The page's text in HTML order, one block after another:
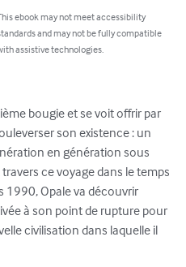
ebook may not meet accessibility
and may not be fully compatible
assistive technologies.
bougie et se voit offrir par
son existence : un
en génération sous
ce voyage dans le temps
1990, Opale va découvrir
à son point de rupture pour
civilisation dans laquelle il